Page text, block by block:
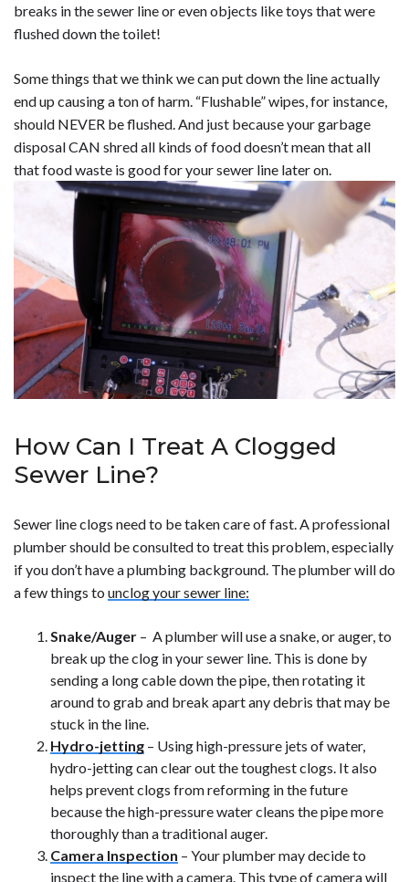
breaks in the sewer line or even objects like toys that were
flushed down the toilet!
Some things that we think we can put down the line actually
end up causing a ton of harm. “Flushable” wipes, for instance,
should NEVER be flushed. And just because your garbage
disposal CAN shred all kinds of food doesn’t mean that all
that food waste is good for your sewer line later on.
How Can I Treat A Clogged
Sewer Line?
Sewer line clogs need to be taken care of fast. A professional
plumber should be consulted to treat this problem, especially
if you don’t have a plumbing background. The plumber will do
a few things to unclog your sewer line:
Snake/Auger – A plumber will use a snake, or auger, to
break up the clog in your sewer line. This is done by
sending a long cable down the pipe, then rotating it
around to grab and break apart any debris that may be
stuck in the line.
Hydro-jetting – Using high-pressure jets of water,
hydro-jetting can clear out the toughest clogs. It also
helps prevent clogs from reforming in the future
because the high-pressure water cleans the pipe more
thoroughly than a traditional auger.
Camera Inspection – Your plumber may decide to
inspect the line with a camera. This type of camera will